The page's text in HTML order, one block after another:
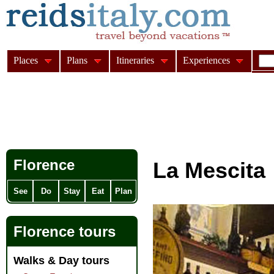
La Mescita
Florence
See Do Stay Eat Plan
Florence tours
Walks & Day tours
Places Plans Itineraries Experiences